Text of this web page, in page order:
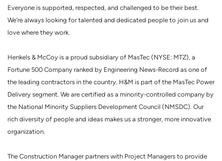
Everyone is supported, respected, and challenged to be their best.
We’re always looking for talented and dedicated people to join us and
love where they work.
Henkels & McCoy is a proud subsidiary of MasTec (NYSE: MTZ), a
Fortune 500 Company ranked by Engineering News-Record as one of
the leading contractors in the country. H&M is part of the MasTec Power
Delivery segment. We are certified as a minority-controlled company by
the National Minority Suppliers Development Council (NMSDC). Our
rich diversity of people and ideas makes us a stronger, more innovative
organization.
The Construction Manager partners with Project Managers to provide